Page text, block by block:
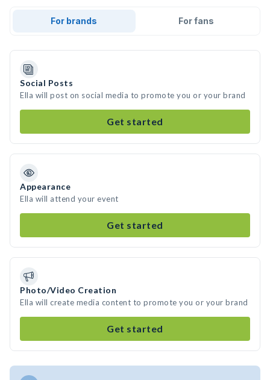
For brands For fans
Social Posts
Ella will post on social media to promote you or your brand
Get started
Appearance
Ella will attend your event
Get started
Photo/Video Creation
Ella will create media content to promote you or your brand
Get started